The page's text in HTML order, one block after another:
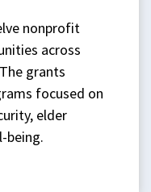
nonprofit
across
grants
focused on
elder
being.